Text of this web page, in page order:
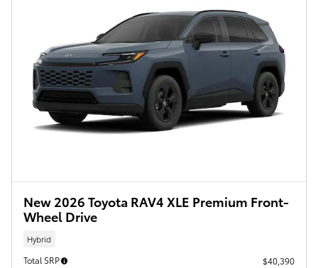
New 2026 Toyota RAV4 XLE Premium Front-
Wheel Drive
Hybrid
Total SRP
$40,390